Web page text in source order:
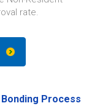
rate.
Bonding Process